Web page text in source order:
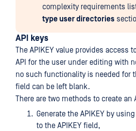
complexity requirements
type user directories
API keys
The APIKEY value provides access
API for the user under editing with
no such functionality is needed for
field can be left blank.
There are two methods to create an
Generate the APIKEY by
to the APIKEY field,